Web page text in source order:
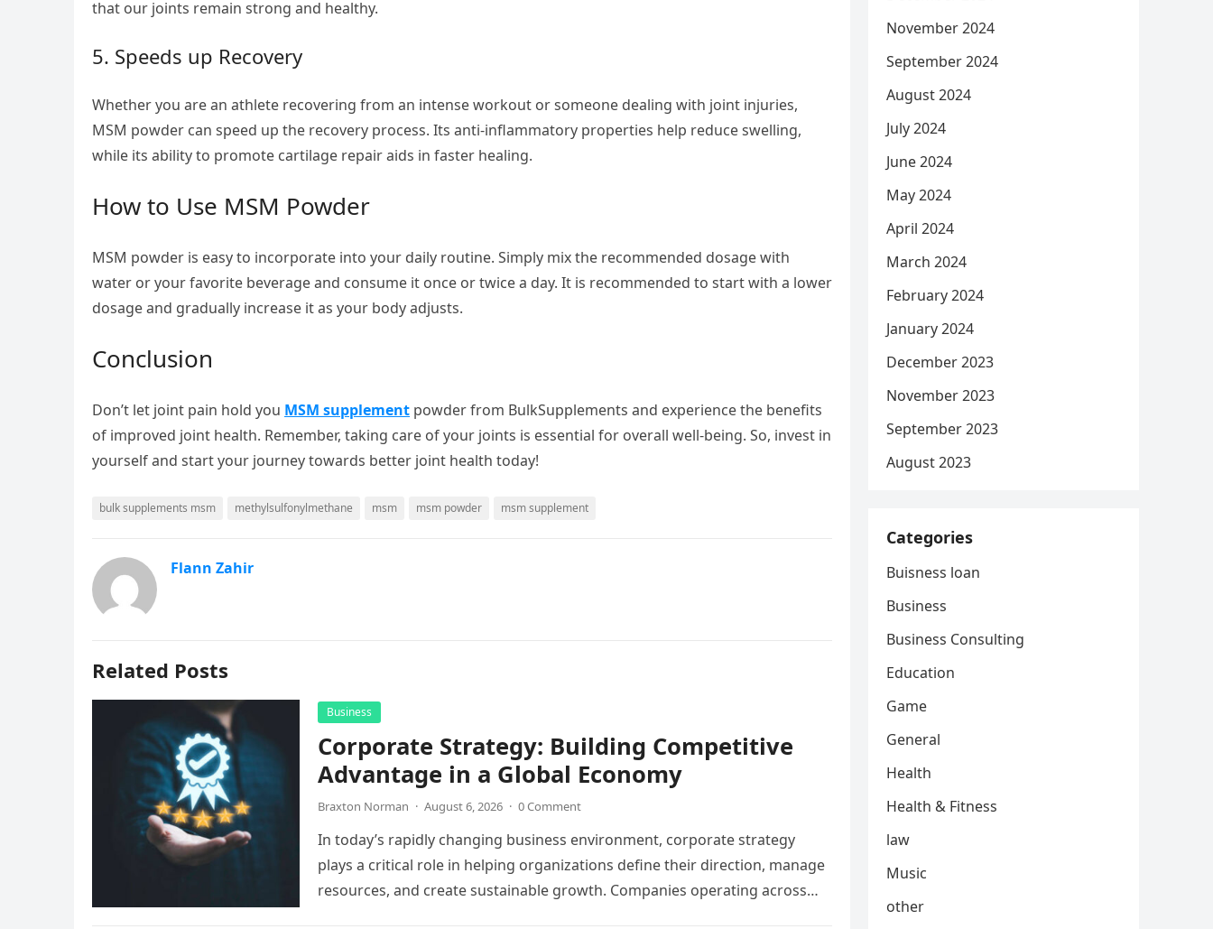
that our joints remain strong and healthy.
5. Speeds up Recovery
Whether you are an athlete recovering from an intense workout or someone dealing with joint injuries,
MSM powder can speed up the recovery process. Its anti-inflammatory properties help reduce swelling,
while its ability to promote cartilage repair aids in faster healing.
How to Use MSM Powder
MSM powder is easy to incorporate into your daily routine. Simply mix the recommended dosage with
water or your favorite beverage and consume it once or twice a day. It is recommended to start with a lower
dosage and gradually increase it as your body adjusts.
Conclusion
Don’t let joint pain hold you MSM supplement powder from BulkSupplements and experience the benefits
of improved joint health. Remember, taking care of your joints is essential for overall well-being. So, invest in
yourself and start your journey towards better joint health today!
bulk supplements msm methylsulfonylmethane msm msm powder msm supplement
Flann Zahir
Related Posts
Business
Corporate Strategy: Building Competitive
Advantage in a Global Economy
Braxton Norman · August 6, 2026 · 0 Comment
In today’s rapidly changing business environment, corporate strategy
plays a critical role in helping organizations define their direction, manage
resources, and create sustainable growth. Companies operating across…
November 2024
September 2024
August 2024
July 2024
June 2024
May 2024
April 2024
March 2024
February 2024
January 2024
December 2023
November 2023
September 2023
August 2023
Categories
Buisness loan
Business
Business Consulting
Education
Game
General
Health
Health & Fitness
law
Music
other